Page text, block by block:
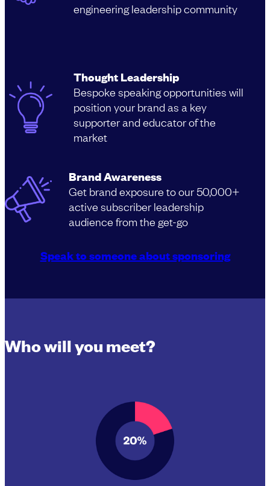
engineering leadership community
Thought Leadership
Bespoke speaking opportunities will
position your brand as a key
supporter and educator of the
market
Brand Awareness
Get brand exposure to our 50,000+
active subscriber leadership
audience from the get-go
Speak to someone about sponsoring
Who will you meet?